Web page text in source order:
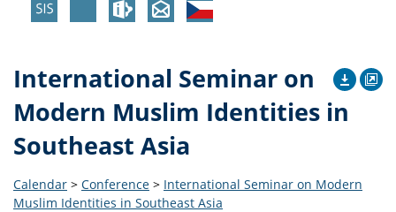
International Seminar on
Modern Muslim Identities in
Southeast Asia
Calendar > Conference > International Seminar on Modern
Muslim Identities in Southeast Asia